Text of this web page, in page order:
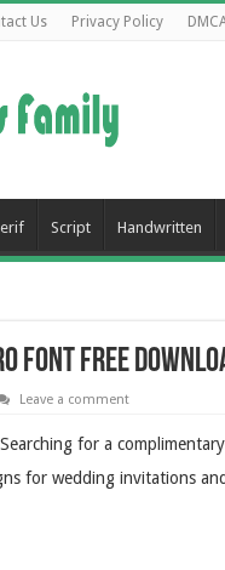
Us Privacy Policy
Script Handwritten
Font Free
Leave a comment
for a complimentary
for wedding invitations